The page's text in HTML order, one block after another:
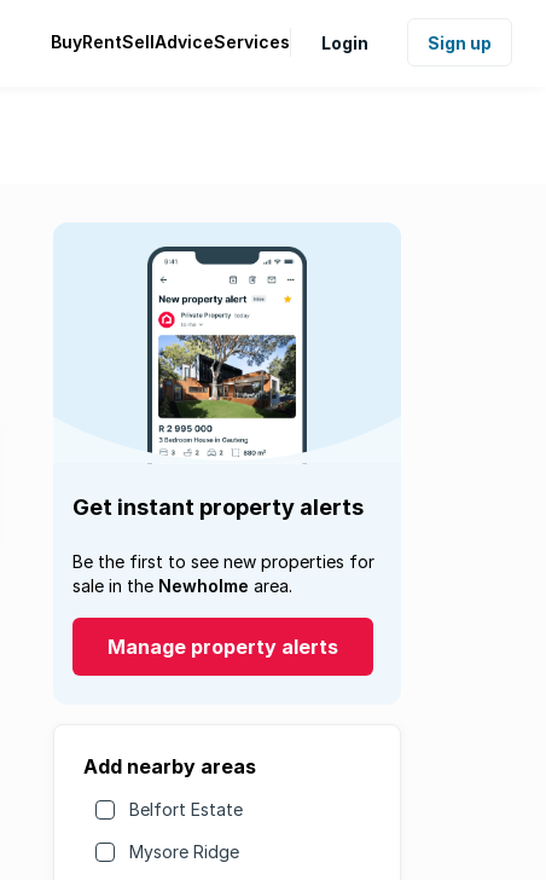
BuyRentSellAdviceServices Login Sign up
Get instant property alerts
Be the first to see new properties for
sale in the Newholme area.
Manage property alerts
Add nearby areas
Belfort Estate
Mysore Ridge